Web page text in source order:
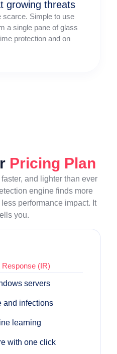
growing threats
scarce. Simple to use
a single pane of glass
protection and on
Pricing Plan
and lighter than ever
engine finds more
performance impact. It
you.
(IR)
servers
and infections
learning
with one click